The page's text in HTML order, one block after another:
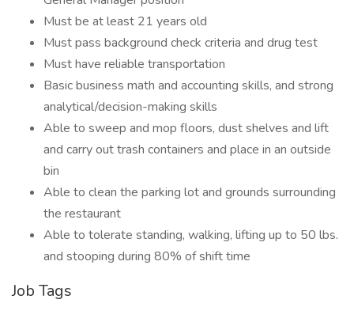
Must be at least 21 years old
Must pass background check criteria and drug test
Must have reliable transportation
Basic business math and accounting skills, and strong
analytical/decision-making skills
Able to sweep and mop floors, dust shelves and lift
and carry out trash containers and place in an outside
bin
Able to clean the parking lot and grounds surrounding
the restaurant
Able to tolerate standing, walking, lifting up to 50 lbs.
and stooping during 80% of shift time
Job Tags